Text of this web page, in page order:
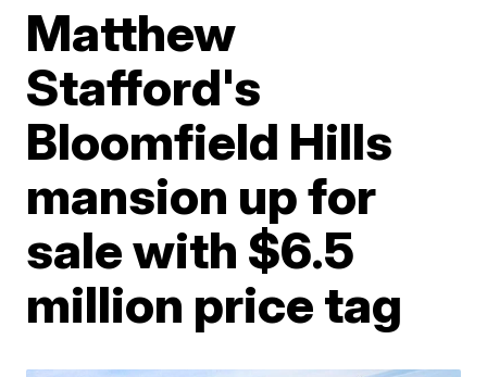
Matthew
Stafford's
Bloomfield Hills
mansion up for
sale with $6.5
million price tag